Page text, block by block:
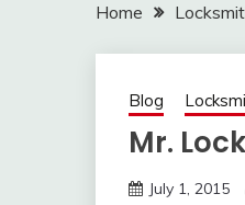
Home
Blog
Mr.
July 1, 2015